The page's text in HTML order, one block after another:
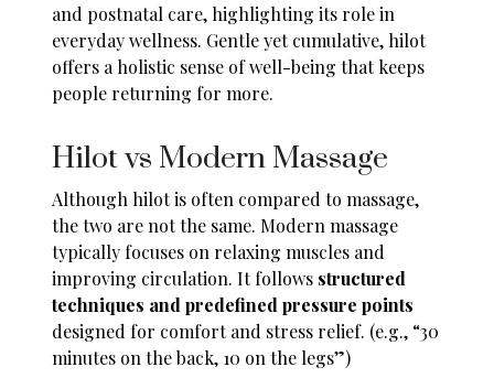
and postnatal care, highlighting its role in
everyday wellness. Gentle yet cumulative, hilot
offers a holistic sense of well-being that keeps
people returning for more.
Hilot vs Modern Massage
Although hilot is often compared to massage,
the two are not the same. Modern massage
typically focuses on relaxing muscles and
improving circulation. It follows structured
techniques and predefined pressure points
designed for comfort and stress relief. (e.g., “30
minutes on the back, 10 on the legs”)